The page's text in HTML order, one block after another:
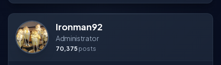
Ironman92
Administrator
70,375 posts